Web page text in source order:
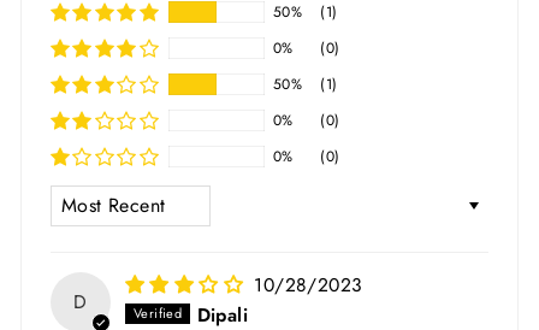
50%
(1)
0%
(0)
50%
(1)
0%
(0)
0%
(0)
SORT BY
D
10/28/2023
Dipali